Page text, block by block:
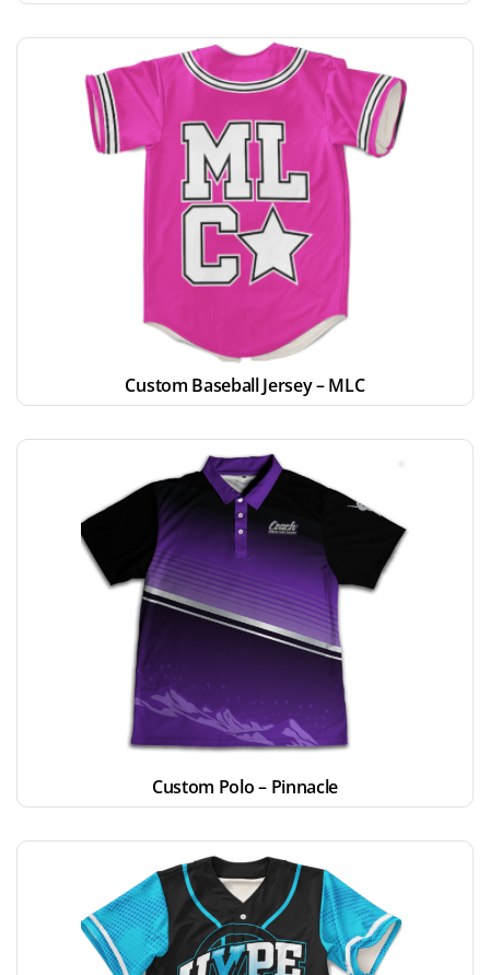
Custom Baseball Jersey – MLC
Custom Polo – Pinnacle